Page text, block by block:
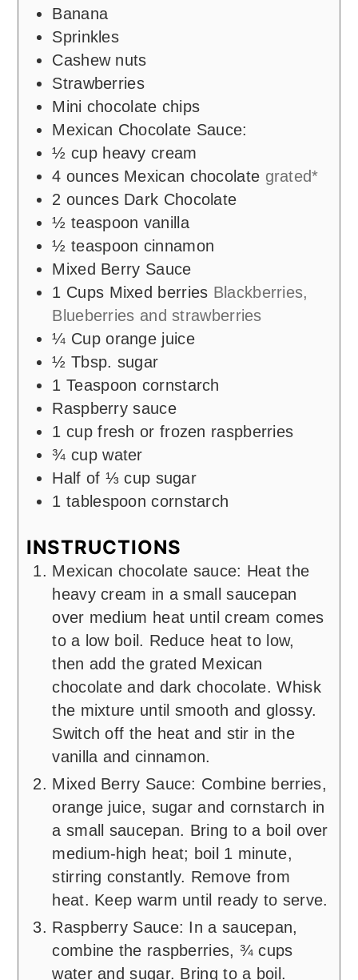
Banana
Sprinkles
Cashew nuts
Strawberries
Mini chocolate chips
Mexican Chocolate Sauce:
½ cup heavy cream
4 ounces Mexican chocolate grated*
2 ounces Dark Chocolate
½ teaspoon vanilla
½ teaspoon cinnamon
Mixed Berry Sauce
1 Cups Mixed berries Blackberries,
Blueberries and strawberries
¼ Cup orange juice
½ Tbsp. sugar
1 Teaspoon cornstarch
Raspberry sauce
1 cup fresh or frozen raspberries
¾ cup water
Half of ⅓ cup sugar
1 tablespoon cornstarch
INSTRUCTIONS
Mexican chocolate sauce: Heat the
heavy cream in a small saucepan
over medium heat until cream comes
to a low boil. Reduce heat to low,
then add the grated Mexican
chocolate and dark chocolate. Whisk
the mixture until smooth and glossy.
Switch off the heat and stir in the
vanilla and cinnamon.
Mixed Berry Sauce: Combine berries,
orange juice, sugar and cornstarch in
a small saucepan. Bring to a boil over
medium-high heat; boil 1 minute,
stirring constantly. Remove from
heat. Keep warm until ready to serve.
Raspberry Sauce: In a saucepan,
combine the raspberries, ¾ cups
water and sugar. Bring to a boil.